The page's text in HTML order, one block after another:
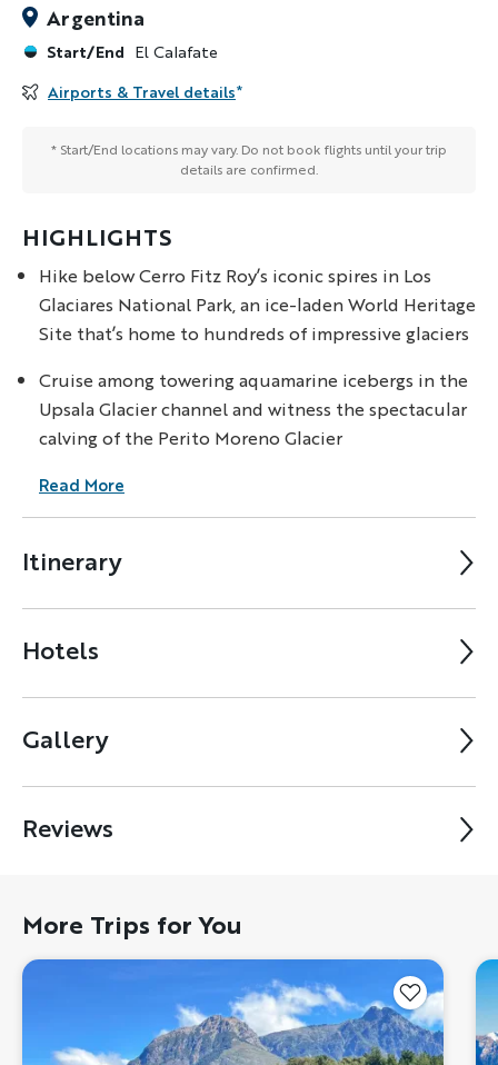
Itinerary
Hotels
Gallery
Reviews
HIGHLIGHTS
Hike below Cerro Fitz Roy’s iconic spires in Los
Glaciares National Park, an ice-laden World Heritage
Site that’s home to hundreds of impressive glaciers
Cruise among towering aquamarine icebergs in the
Upsala Glacier channel and witness the spectacular
calving of the Perito Moreno Glacier
Read More
Argentina
Start/End El Calafate
Airports & Travel details*
* Start/End locations may vary. Do not book flights until your trip
details are confirmed.
More Trips for You